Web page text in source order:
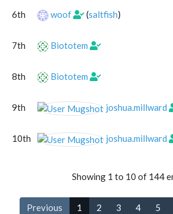
6th woof (saltfish)
7th Biototem
8th Biototem
9th joshua.millward
10th
joshua.millward
Showing 1 to 10 of 144
Previous 1 2 3 4 5